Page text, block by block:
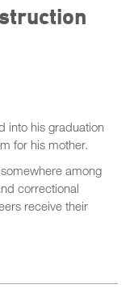
into his graduation
for his mother.
among
correctional
receive their